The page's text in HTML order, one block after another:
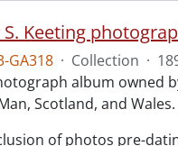
S. Keeting
GA318 · Collection ·
album owned
Scotland, and Wales.
of photos pre-